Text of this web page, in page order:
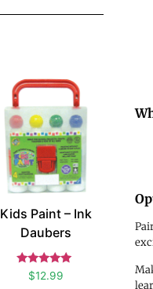
Kids Paint – Ink
Daubers
Rated
5.00
$12.99